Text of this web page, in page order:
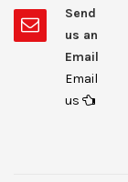
Send
us an
Email
Email
us